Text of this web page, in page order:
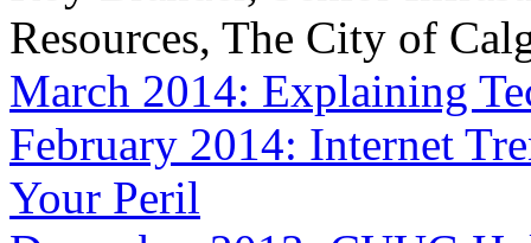
Resources, The City of
March 2014: Explaining
February 2014: Internet
Your Peril